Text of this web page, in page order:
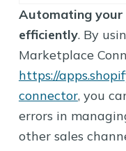
Automating your
efficiently. By
Marketplace
https://
connector, you
errors in
other sales